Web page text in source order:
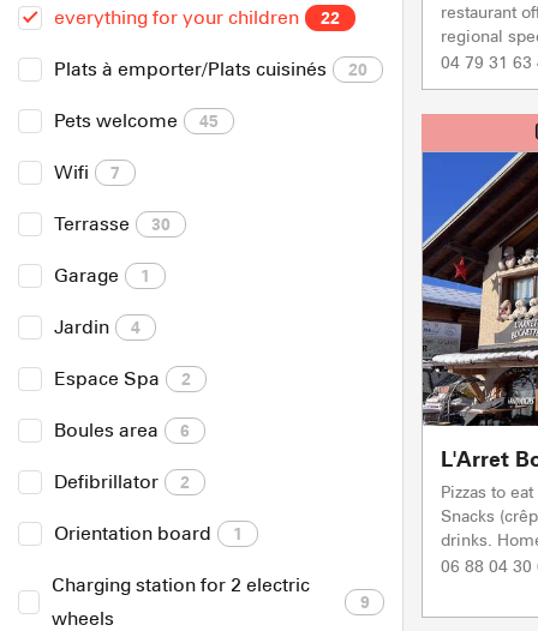
everything for your children 22
Plats à emporter/Plats cuisinés 20
Pets welcome 45
Wifi 7
Terrasse 30
Garage 1
Jardin 4
Espace Spa 2
Boules area 6
Defibrillator 2
Orientation board 1
Charging station for 2 electric
wheels
9
restaurant
regional
04 79 31 63
L'Arret
Pizzas to
Snacks
drinks.
06 88 04 30